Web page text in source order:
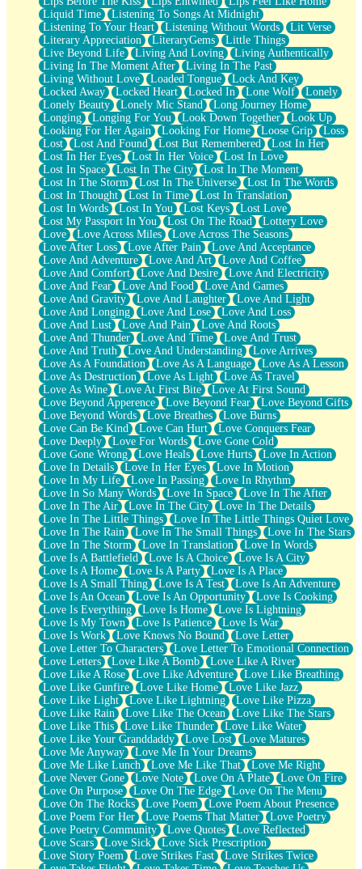
Liquid Time
Listening To Songs At Midnight
Listening To Your Heart
Listening Without Words
Lit Verse
Literary Appreciation
LiteraryGems
Little Things
Live Beyond Life
Living And Loving
Living Authentically
Living In The Moment After
Living In The Past
Living Without Love
Loaded Tongue
Lock And Key
Locked Away
Locked Heart Locked In Lone Wolf
Lonely
Lonely Beauty
Lonely Mic Stand
Long Journey Home
Longing
Longing For You Look Down Together
Look Up
Looking For Her Again
Looking For Home Loose Grip
Loss
Lost
Lost And Found Lost But Remembered
Lost In Her
Lost In Her Eyes
Lost In Her Voice
Lost In Love
Lost In Space
Lost In The City
Lost In The Moment
Lost In The Storm
Lost In The Universe
Lost In The Words
Lost In Thought
Lost In Time
Lost In Translation
Lost In Words
Lost In You Lost Keys
Lost Love
Lost My Passport In You
Lost On The Road
Lottery Love
Love
Love Across Miles
Love Across The Seasons
Love After Loss
Love After Pain
Love And Acceptance
Love And Adventure
Love And Art
Love And Coffee
Love And Comfort
Love And Desire
Love And Electricity
Love And Fear
Love And Food
Love And Games
Love And Gravity
Love And Laughter
Love And Light
Love And Longing
Love And Lose
Love And Loss
Love And Lust
Love And Pain
Love And Roots
Love And Thunder
Love And Time
Love And Trust
Love And Truth
Love And Understanding
Love Arrives
Love As A Foundation
Love As A Language
Love As A Lesson
Love As Destruction
Love As Light
Love As Travel
Love As Wine
Love At First Bite
Love At First Sound
Love Beyond Apperence
Love Beyond Fear
Love Beyond Gifts
Love Beyond Words
Love Breathes
Love Burns
Love Can Be Kind
Love Can Hurt
Love Conquers Fear
Love Deeply
Love For Words
Love Gone Cold
Love Gone Wrong
Love Heals Love Hurts
Love In Action
Love In Details
Love In Her Eyes
Love In Motion
Love In My Life
Love In Passing
Love In Rhythm
Love In So Many Words
Love In Space
Love In The After
Love In The Air
Love In The City
Love In The Details
Love In The Little Things
Love In The Little Things Quiet Love
Love In The Rain
Love In The Small Things
Love In The Stars
Love In The Storm
Love In Translation
Love In Words
Love Is A Battlefield
Love Is A Choice
Love Is A City
Love Is A Home
Love Is A Party
Love Is A Place
Love Is A Small Thing
Love Is A Test
Love Is An Adventure
Love Is An Ocean
Love Is An Opportunity
Love Is Cooking
Love Is Everything
Love Is Home
Love Is Lightning
Love Is My Town
Love Is Patience
Love Is War
Love Is Work
Love Knows No Bound
Love Letter
Love Letter To Characters
Love Letter To Emotional Connection
Love Letters
Love Like A Bomb
Love Like A River
Love Like A Rose
Love Like Adventure
Love Like Breathing
Love Like Gunfire
Love Like Home
Love Like Jazz
Love Like Light
Love Like Lightning
Love Like Pizza
Love Like Rain
Love Like The Ocean
Love Like The Stars
Love Like This
Love Like Thunder
Love Like Water
Love Like Your Granddaddy
Love Lost
Love Matures
Love Me Anyway
Love Me In Your Dreams
Love Me Like Lunch
Love Me Like That
Love Me Right
Love Never Gone
Love Note Love On A Plate
Love On Fire
Love On Purpose
Love On The Edge
Love On The Menu
Love On The Rocks
Love Poem
Love Poem About Presence
Love Poem For Her
Love Poems That Matter
Love Poetry
Love Poetry Community
Love Quotes
Love Reflected
Love Scars
Love Sick
Love Sick Prescription
Love Story Poem
Love Strikes Fast
Love Strikes Twice